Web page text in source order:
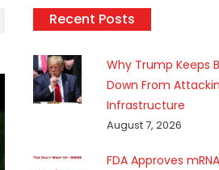
Recent Posts
Why Trump Keeps
Down From
Infrastructure
August 7, 2026
FDA Approves